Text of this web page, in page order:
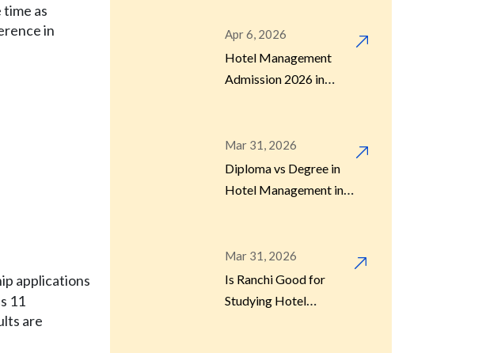
as
in
applications
11
are
Apr 6, 2026
Hotel Management
Admission 2026 in
Mar 31, 2026
Diploma vs Degree in
Hotel Management in
Mar 31, 2026
Is Ranchi Good for
Studying Hotel